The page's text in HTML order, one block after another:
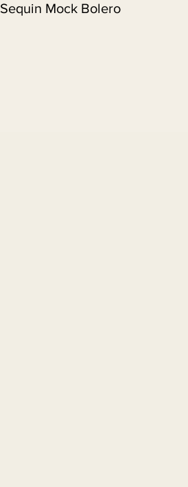
Mock Bolero